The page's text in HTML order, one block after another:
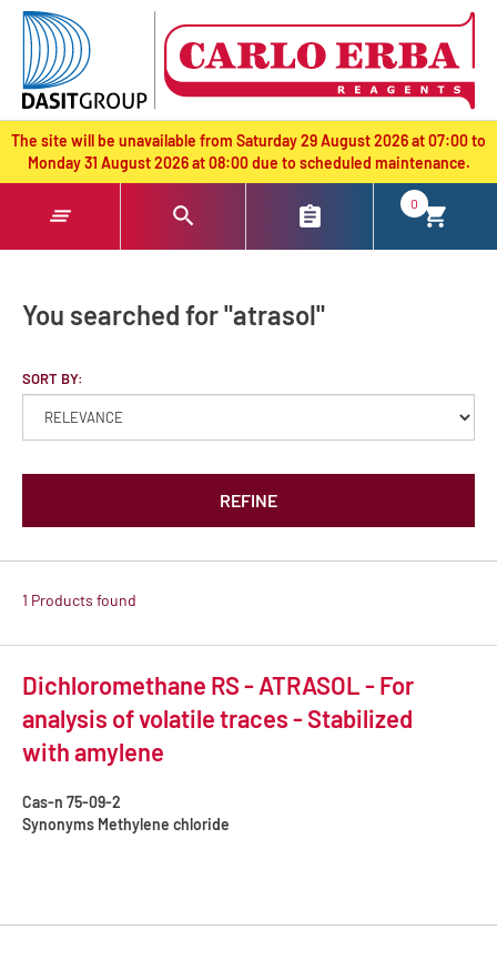
text.skipToContent
text.skipToNavigation
The site will be unavailable from Saturday 29 August 2026 at 07:00 to
Monday 31 August 2026 at 08:00 due to scheduled maintenance.
0
You searched for "atrasol"
SORT BY:
REFINE
1 Products found
Dichloromethane RS - ATRASOL - For
analysis of volatile traces - Stabilized
with amylene
Cas-n 75-09-2
Synonyms Methylene chloride